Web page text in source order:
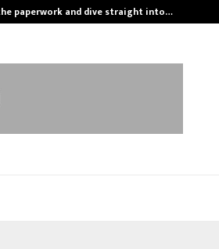
paperwork and dive straight into…